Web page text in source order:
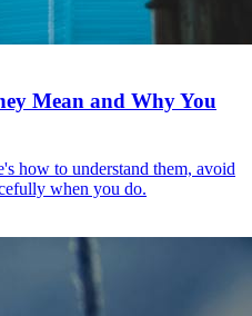
Mean and Why You
how to understand them, avoid
when you do.